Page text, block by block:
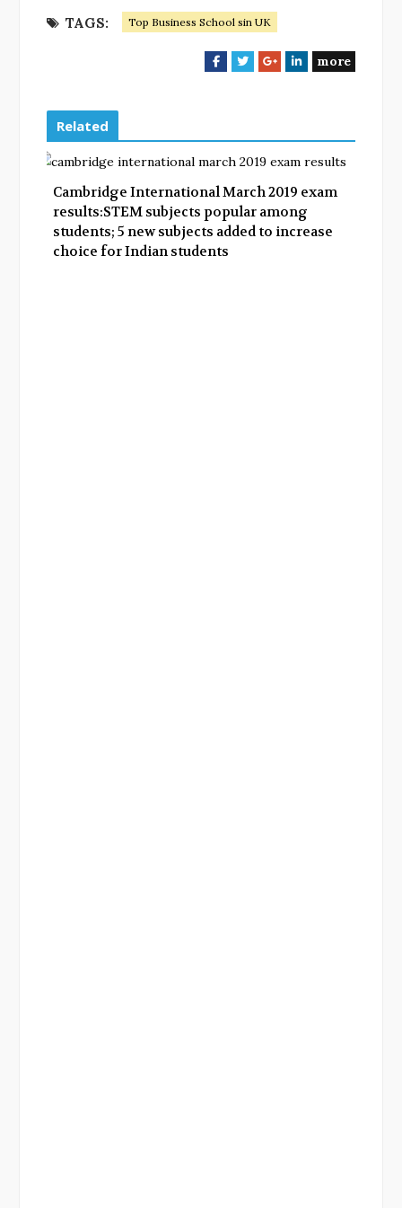
TAGS: Top Business School sin UK
F
b
o
o
T
t
e
G
l
e
+
L
e
d
more
Related
Cambridge International March 2019 exam
results:STEM subjects popular among
students; 5 new subjects added to increase
choice for Indian students